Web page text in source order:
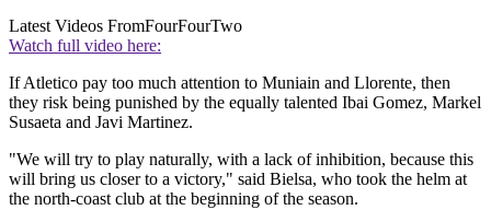
Latest Videos FromFourFourTwo
Watch full video here:
If Atletico pay too much attention to Muniain and Llorente, then
they risk being punished by the equally talented Ibai Gomez, Markel
Susaeta and Javi Martinez.
"We will try to play naturally, with a lack of inhibition, because this
will bring us closer to a victory," said Bielsa, who took the helm at
the north-coast club at the beginning of the season.